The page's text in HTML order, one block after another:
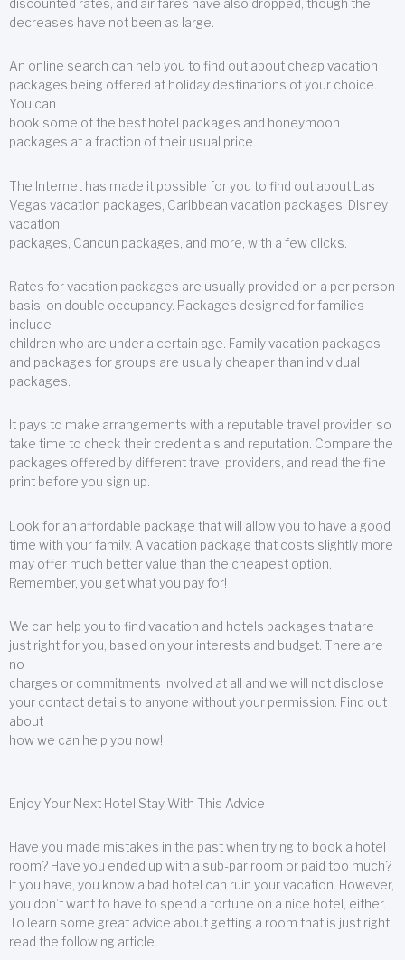
discounted rates, and air fares have also dropped, though the
decreases have not been as large.
An online search can help you to find out about cheap vacation
packages being offered at holiday destinations of your choice.
You can
book some of the best hotel packages and honeymoon
packages at a fraction of their usual price.
The Internet has made it possible for you to find out about Las
Vegas vacation packages, Caribbean vacation packages, Disney
vacation
packages, Cancun packages, and more, with a few clicks.
Rates for vacation packages are usually provided on a per person
basis, on double occupancy. Packages designed for families
include
children who are under a certain age. Family vacation packages
and packages for groups are usually cheaper than individual
packages.
It pays to make arrangements with a reputable travel provider, so
take time to check their credentials and reputation. Compare the
packages offered by different travel providers, and read the fine
print before you sign up.
Look for an affordable package that will allow you to have a good
time with your family. A vacation package that costs slightly more
may offer much better value than the cheapest option.
Remember, you get what you pay for!
We can help you to find vacation and hotels packages that are
just right for you, based on your interests and budget. There are
no
charges or commitments involved at all and we will not disclose
your contact details to anyone without your permission. Find out
about
how we can help you now!
Enjoy Your Next Hotel Stay With This Advice
Have you made mistakes in the past when trying to book a hotel
room? Have you ended up with a sub-par room or paid too much?
If you have, you know a bad hotel can ruin your vacation. However,
you don’t want to have to spend a fortune on a nice hotel, either.
To learn some great advice about getting a room that is just right,
read the following article.